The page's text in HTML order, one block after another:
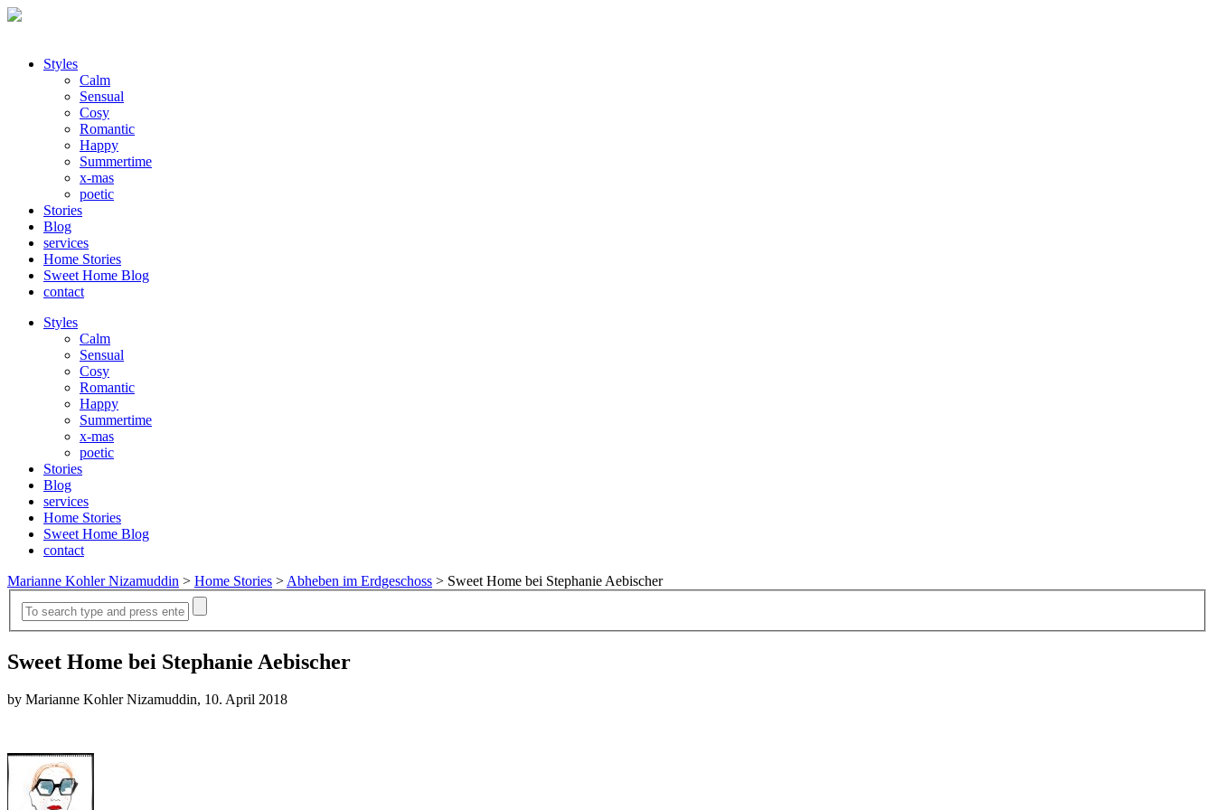
Styles
Calm
Sensual
Cosy
Romantic
Happy
Summertime
x-mas
poetic
Stories
Blog
services
Home Stories
Sweet Home Blog
contact
Styles
Calm
Sensual
Cosy
Romantic
Happy
Summertime
x-mas
poetic
Stories
Blog
services
Home Stories
Sweet Home Blog
contact
Marianne Kohler Nizamuddin > Home Stories > Abheben im Erdgeschoss > Sweet Home bei Stephanie Aebischer
Sweet Home bei Stephanie Aebischer
by Marianne Kohler Nizamuddin, 10. April 2018